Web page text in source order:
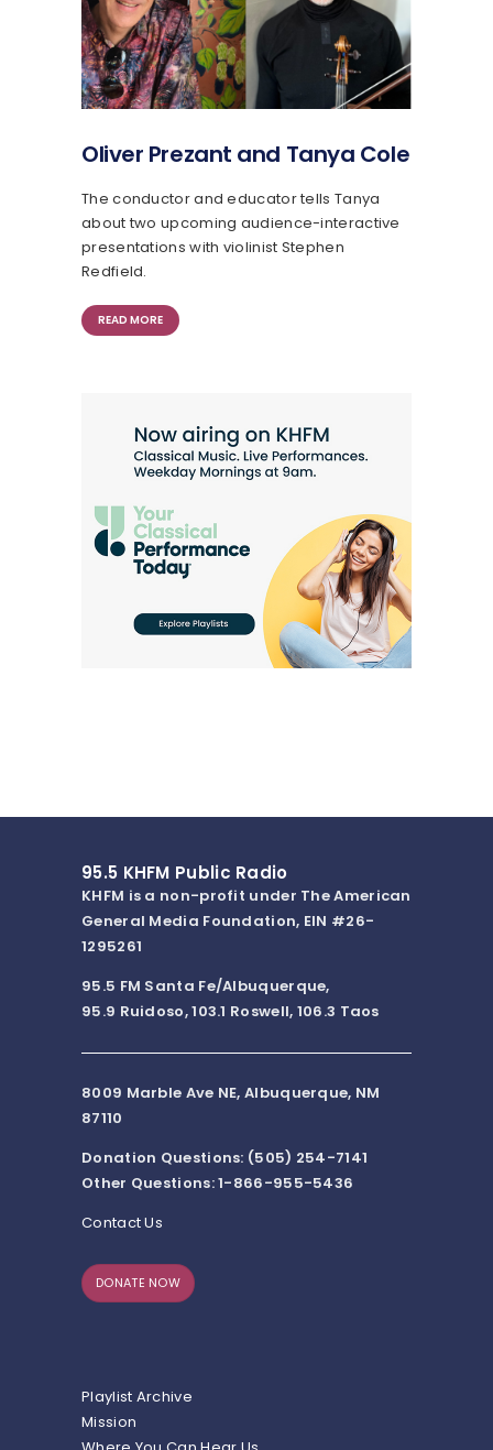
Oliver Prezant and Tanya Cole
The conductor and educator tells Tanya
about two upcoming audience-interactive
presentations with violinist Stephen
Redfield.
READ MORE
95.5 KHFM Public Radio
KHFM is a non-profit under The American
General Media Foundation, EIN #26-
1295261
95.5 FM Santa Fe/Albuquerque,
95.9 Ruidoso, 103.1 Roswell, 106.3 Taos
8009 Marble Ave NE, Albuquerque, NM
87110
Donation Questions: (505) 254-7141
Other Questions: 1-866-955-5436
Contact Us
DONATE NOW
Playlist Archive
Mission